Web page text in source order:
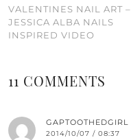
VALENTINES NAIL ART –
JESSICA ALBA NAILS
INSPIRED VIDEO
11 COMMENTS
GAPTOOTHEDGIRL
2014/10/07 / 08:37